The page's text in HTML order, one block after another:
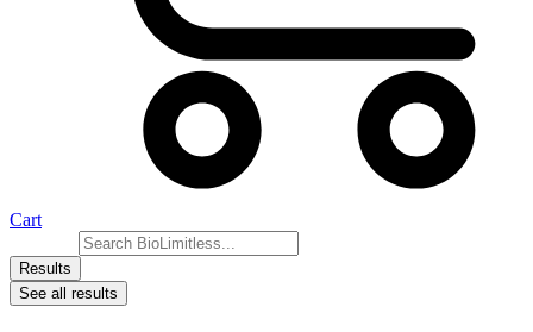
Cart
Results
See all results